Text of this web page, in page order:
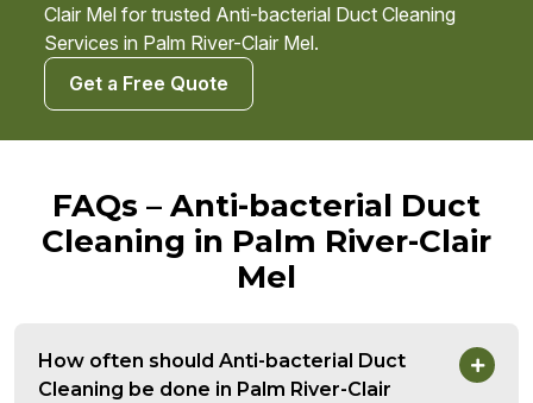
Clair Mel for trusted Anti-bacterial Duct Cleaning
Services in Palm River-Clair Mel.
Get a Free Quote
FAQs – Anti-bacterial Duct
Cleaning in Palm River-Clair
Mel
How often should Anti-bacterial Duct
Cleaning be done in Palm River-Clair